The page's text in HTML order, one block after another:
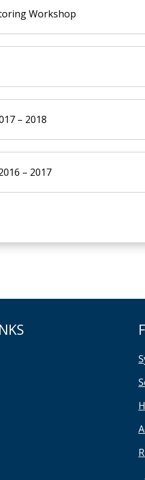
Workshop
– 2018
– 2017